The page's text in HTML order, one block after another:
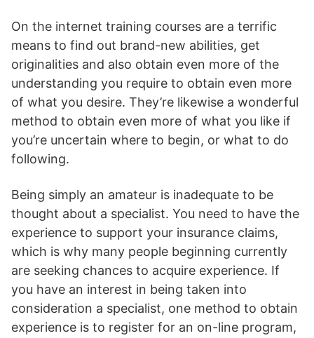
On the internet training courses are a terrific
means to find out brand-new abilities, get
originalities and also obtain even more of the
understanding you require to obtain even more
of what you desire. They’re likewise a wonderful
method to obtain even more of what you like if
you’re uncertain where to begin, or what to do
following.
Being simply an amateur is inadequate to be
thought about a specialist. You need to have the
experience to support your insurance claims,
which is why many people beginning currently
are seeking chances to acquire experience. If
you have an interest in being taken into
consideration a specialist, one method to obtain
experience is to register for an on-line program,